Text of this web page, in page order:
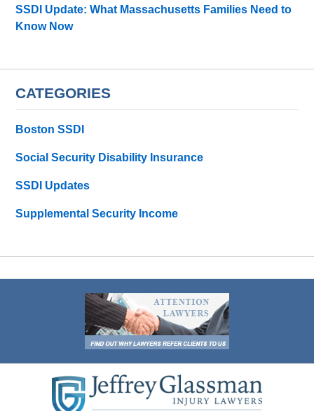
SSDI Update: What Massachusetts Families Need to
Know Now
CATEGORIES
Boston SSDI
Social Security Disability Insurance
SSDI Updates
Supplemental Security Income
Information